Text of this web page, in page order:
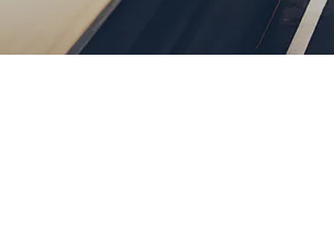
Forgot Password